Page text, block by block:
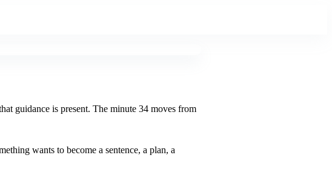
guidance is present. The minute 34 moves from
wants to become a sentence, a plan, a